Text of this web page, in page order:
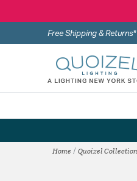
Free Shipping & Returns*
Home Quoizel